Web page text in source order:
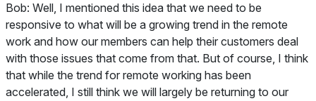
Bob: Well, I mentioned this idea that we need to be
responsive to what will be a growing trend in the remote
work and how our members can help their customers deal
with those issues that come from that. But of course, I think
that while the trend for remote working has been
accelerated, I still think we will largely be returning to our